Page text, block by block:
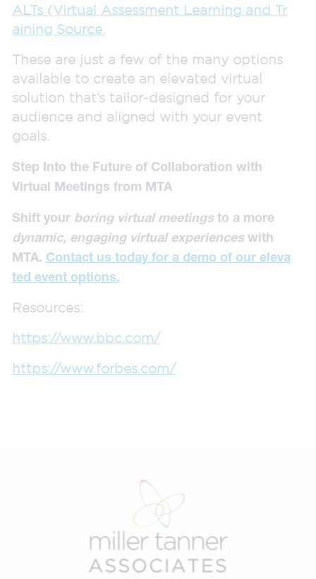
ALTs (Virtual Assessment Learning and Tr
aining Source.
These are just a few of the many options
available to create an elevated virtual
solution that’s tailor-designed for your
audience and aligned with your event
goals.
Step Into the Future of Collaboration with
Virtual Meetings from MTA
Shift your boring virtual meetings to a more
dynamic, engaging virtual experiences with
MTA. Contact us today for a demo of our eleva
ted event options.
Resources:
https://www.bbc.com/
https://www.forbes.com/